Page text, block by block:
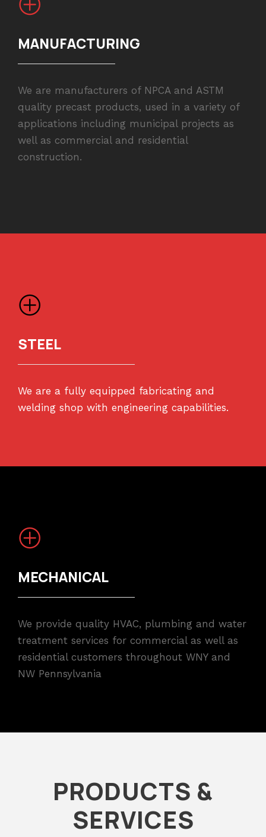
MANUFACTURING
We are manufacturers of NPCA and ASTM
quality precast products, used in a variety of
applications including municipal projects as
well as commercial and residential
construction.
STEEL
We are a fully equipped fabricating and
welding shop with engineering capabilities.
MECHANICAL
We provide quality HVAC, plumbing and water
treatment services for commercial as well as
residential customers throughout WNY and
NW Pennsylvania
PRODUCTS &
SERVICES